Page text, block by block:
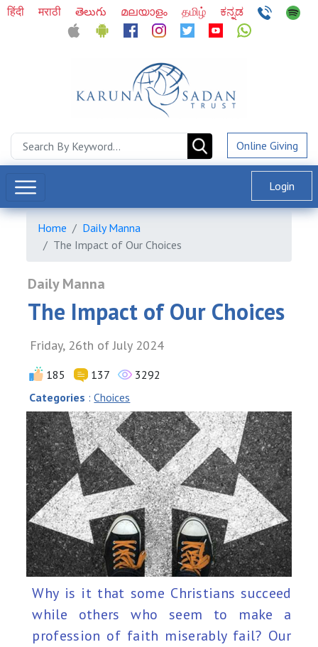
हिंदी मराठी తెలుగు മലയാളം தமிழ் ಕನ್ನಡ
Online Giving
Login
Home
Daily Manna
The Impact of Our Choices
Daily Manna
The Impact of Our Choices
Friday, 26th of July 2024
185 137
3292
Categories :Choices
Why is it that some Christians succeed
while others who seem to make a
profession of faith miserably fail? Our